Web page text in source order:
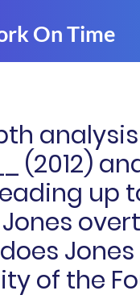
(2012)
up
of the